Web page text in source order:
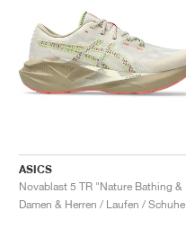
ASICS
Damen & Herren / Laufen / Schuhe